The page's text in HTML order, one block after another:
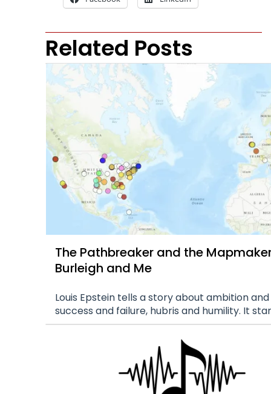
Related Posts
The Pathbreaker and the
Burleigh and Me
Louis Epstein tells a story about ambition
success and failure, hubris and humility. It